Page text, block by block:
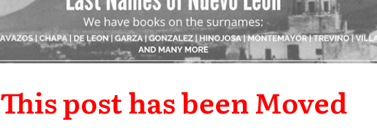
This post has been Moved